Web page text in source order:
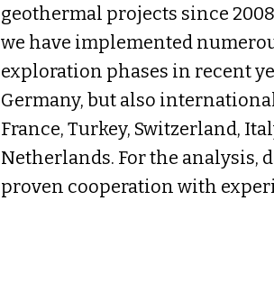
geothermal projects since
we have implemented
exploration phases in recent
Germany, but also
France, Turkey, Switzerland,
Netherlands. For the analysis,
proven cooperation with